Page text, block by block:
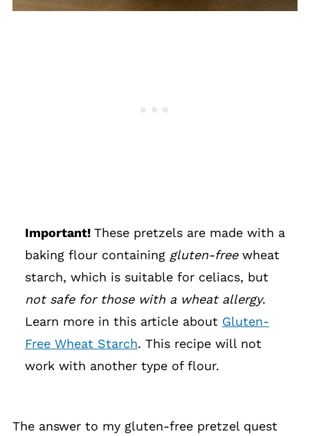
Important! These pretzels are made with a
baking flour containing gluten-freewheat
starch, which is suitable for celiacs, but
not safe for those with a wheat allergy.
Learn more in this article about Gluten-
Free Wheat Starch. This recipe will not
work with another type of flour.
The answer to my gluten-free pretzel quest